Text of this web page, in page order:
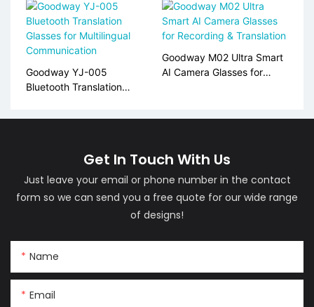
Calls
Goodway YJ-005
Bluetooth Translation
Communication
Goodway M02 Ultra Smart
AI Camera Glasses for
Get In Touch With Us
Just leave your email or phone number in the contact
form so we can send you a free quote for our wide range
of designs!
Name
Email